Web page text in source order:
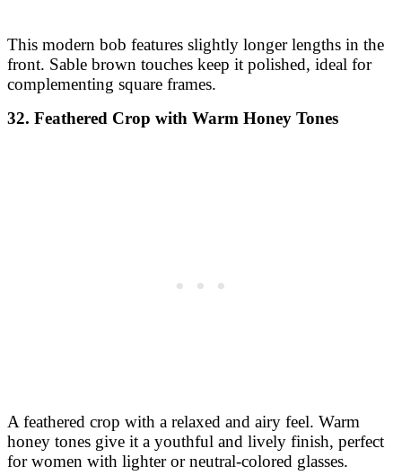
This modern bob features slightly longer lengths in the
front. Sable brown touches keep it polished, ideal for
complementing square frames.
32. Feathered Crop with Warm Honey Tones
A feathered crop with a relaxed and airy feel. Warm
honey tones give it a youthful and lively finish, perfect
for women with lighter or neutral-colored glasses.